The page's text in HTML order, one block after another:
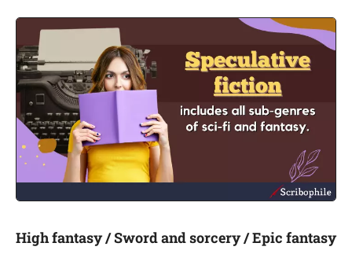
High fantasy / Sword and sorcery / Epic fantasy